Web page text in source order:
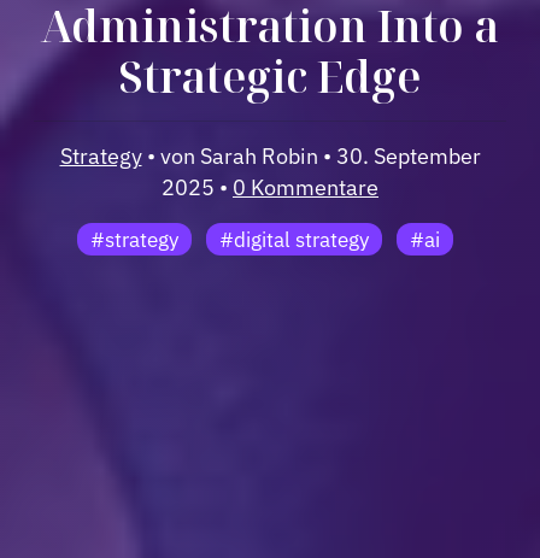
Administration Into a
Strategic Edge
Strategy• von Sarah Robin • 30. September
2025 • 0 Kommentare
#strategy #digital strategy #ai